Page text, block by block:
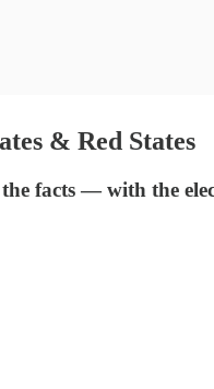
& Red States
facts — with the